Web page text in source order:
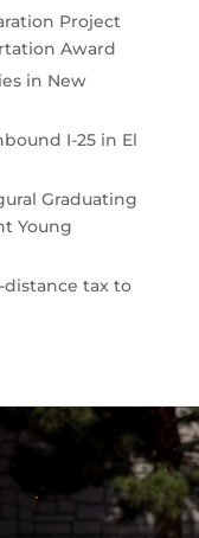
Project
Award
in New
I-25 in El
Graduating
Young
tax to